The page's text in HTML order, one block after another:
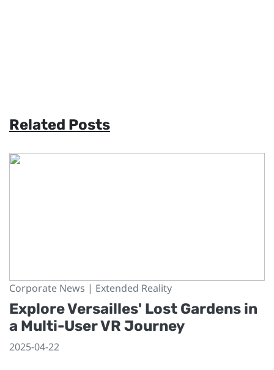
Related Posts
Corporate News | Extended Reality
Explore Versailles' Lost Gardens in
a Multi-User VR Journey
2025-04-22